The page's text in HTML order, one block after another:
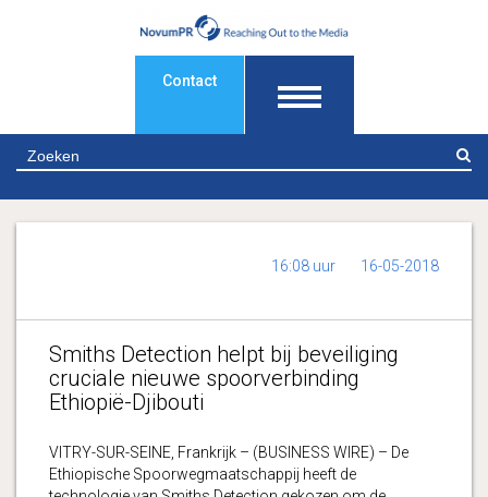
Contact
16:08 uur 16-05-2018
Smiths Detection helpt bij beveiliging
cruciale nieuwe spoorverbinding
Ethiopië-Djibouti
VITRY-SUR-SEINE, Frankrijk – (BUSINESS WIRE) – De
Ethiopische Spoorwegmaatschappij heeft de